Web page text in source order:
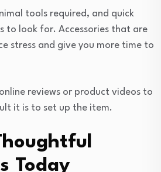
tools required, and quick
to look for. Accessories that are
stress and give you more time to
reviews or product videos to
it is to set up the item.
Today